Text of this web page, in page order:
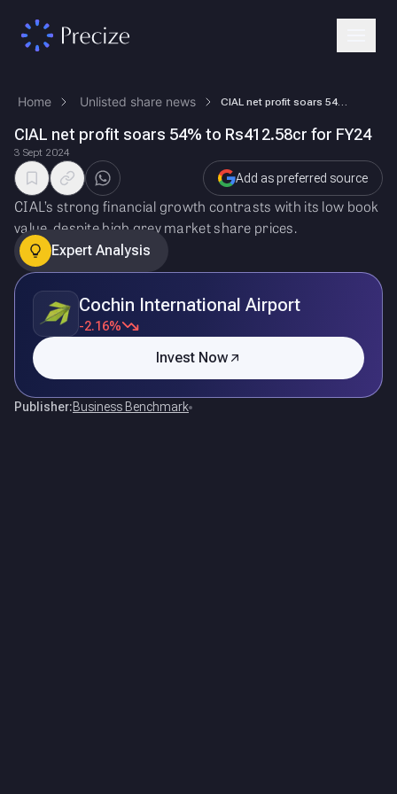
Home Unlisted share news CIAL net profit soars 54% to Rs412.58cr for FY24
CIAL net profit soars 54% to Rs412.58cr for FY24
3 Sept 2024
Add as preferred source
CIAL’s strong financial growth contrasts with its low book
value, despite high grey market share prices.
Expert Analysis
Cochin International Airport
-2.16%
Invest Now
Publisher:Business Benchmark